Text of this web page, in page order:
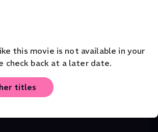
this movie is not available in your
check back at a later date.
titles